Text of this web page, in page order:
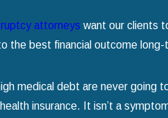
attorneys want our clients
the best financial outcome long-
medical debt are never going
insurance. It isn’t a